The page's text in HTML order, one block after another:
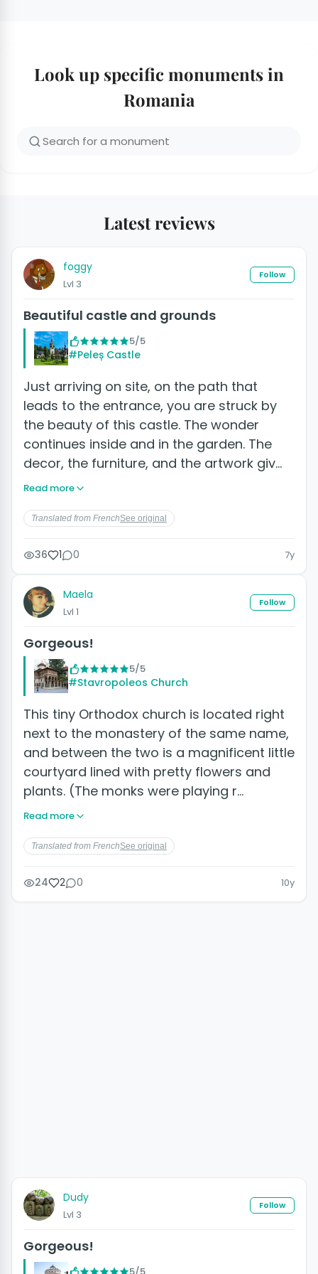
Look up specific monuments in
Romania
Latest reviews
foggy
Lvl 3
Follow
Beautiful castle and grounds
5/5
#Peleș Castle
Just arriving on site, on the path that
leads to the entrance, you are struck by
the beauty of this castle. The wonder
continues inside and in the garden. The
decor, the furniture, and the artwork giv…
Read more
Translated from FrenchSee original
36 1 0 7y
Maela
Lvl 1
Follow
Gorgeous!
5/5
#Stavropoleos Church
This tiny Orthodox church is located right
next to the monastery of the same name,
and between the two is a magnificent little
courtyard lined with pretty flowers and
plants. (The monks were playing r…
Read more
Translated from FrenchSee original
24 2 0 10y
Dudy
Lvl 3
Follow
Gorgeous!